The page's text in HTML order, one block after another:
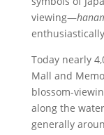
viewing—
Today nearly
Mall and
blossom-
along the
generally